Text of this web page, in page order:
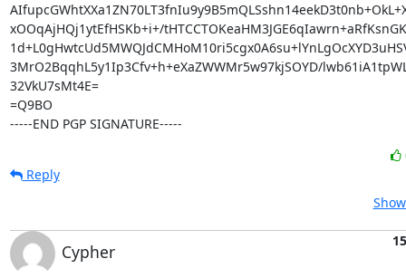
xOOqAjHQj1ytEfHSKb+i+/
3MrO2BqqhL5y1Ip3Cfv+h+eXaZWWMr5w97kjSOYD/
32VkU7sMt4E=
=Q9BO
-----END PGP SIGNATURE-----
Reply
Cypher